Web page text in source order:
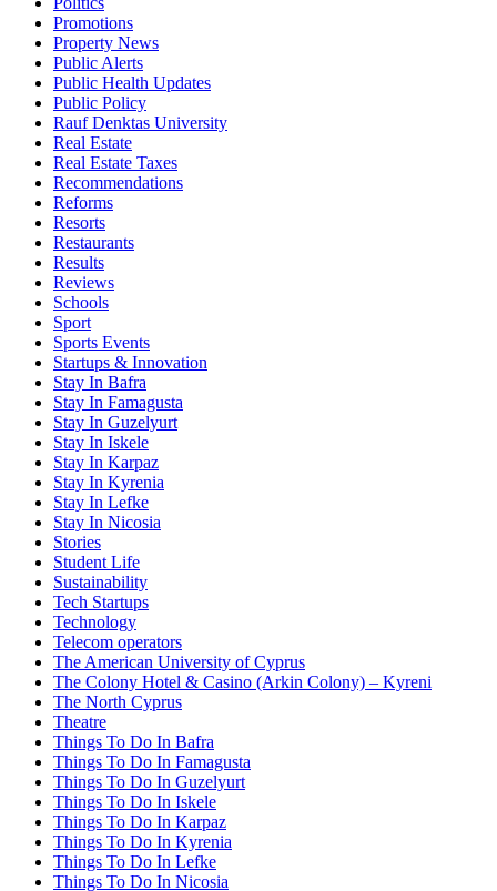
Promotions
Property News
Public Alerts
Public Health Updates
Public Policy
Rauf Denktas University
Real Estate
Real Estate Taxes
Recommendations
Reforms
Resorts
Restaurants
Results
Reviews
Schools
Sport
Sports Events
Startups & Innovation
Stay In Bafra
Stay In Famagusta
Stay In Guzelyurt
Stay In Iskele
Stay In Karpaz
Stay In Kyrenia
Stay In Lefke
Stay In Nicosia
Stories
Student Life
Sustainability
Tech Startups
Technology
Telecom operators
The American University of Cyprus
The Colony Hotel & Casino (Arkin Colony) – Kyreni
The North Cyprus
Theatre
Things To Do In Bafra
Things To Do In Famagusta
Things To Do In Guzelyurt
Things To Do In Iskele
Things To Do In Karpaz
Things To Do In Kyrenia
Things To Do In Lefke
Things To Do In Nicosia